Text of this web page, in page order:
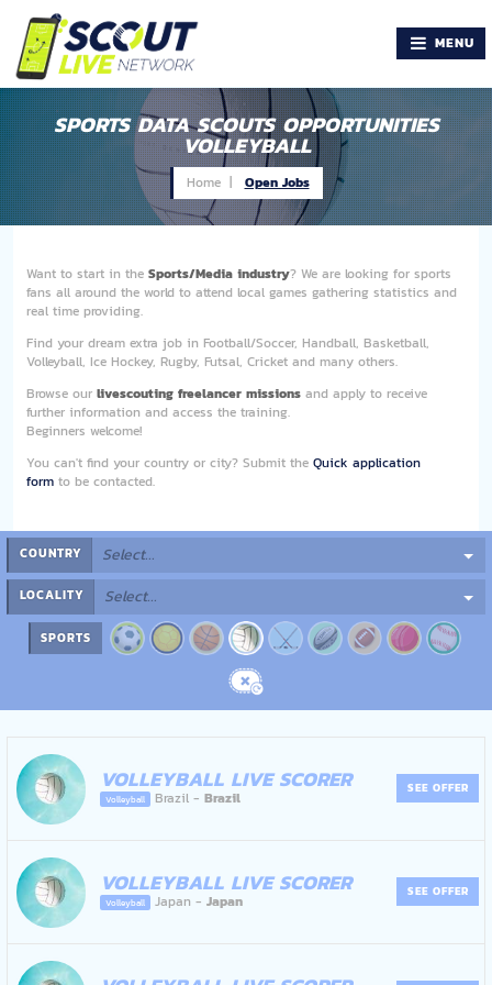
MENU
SPORTS DATA SCOUTS OPPORTUNITIES
VOLLEYBALL
Home | Open Jobs
Want to start in the Sports/Media industry? We are looking for sports
fans all around the world to attend local games gathering statistics and
real time providing.
Find your dream extra job in Football/Soccer, Handball, Basketball,
Volleyball, Ice Hockey, Rugby, Futsal, Cricket and many others.
Browse our livescouting freelancer missions and apply to receive
further information and access the training.
Beginners welcome!
You can't find your country or city? Submit the Quick application
form to be contacted.
COUNTRY
LOCALITY
SPORTS
VOLLEYBALL LIVE SCORER
Volleyball Brazil -Brazil
SEE OFFER
VOLLEYBALL LIVE SCORER
Volleyball Japan -Japan
SEE OFFER